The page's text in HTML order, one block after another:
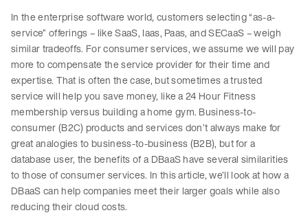
In the enterprise software world, customers selecting “as-a-
service” offerings – like SaaS, Iaas, Paas, and SECaaS – weigh
similar tradeoffs. For consumer services, we assume we will pay
more to compensate the service provider for their time and
expertise. That is often the case, but sometimes a trusted
service will help you save money, like a 24 Hour Fitness
membership versus building a home gym. Business-to-
consumer (B2C) products and services don’t always make for
great analogies to business-to-business (B2B), but for a
database user, the benefits of a DBaaS have several similarities
to those of consumer services. In this article, we’ll look at how a
DBaaS can help companies meet their larger goals while also
reducing their cloud costs.